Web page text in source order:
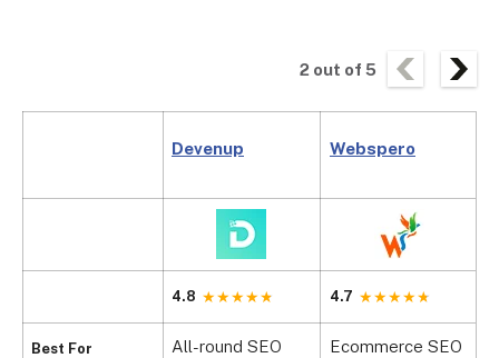
2 out of 5
Best For
Devenup Webspero
4.8 4.7
All-round SEO Ecommerce SEO